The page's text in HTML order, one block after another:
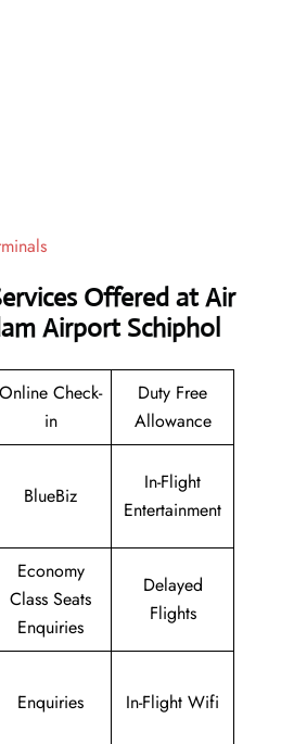
Offered at Air
Airport Schiphol
Online Check-
in
Duty Free
Allowance
BlueBiz
In-Flight
Entertainment
Economy
Class Seats
Enquiries
Delayed
Flights
Enquiries In-Flight Wifi